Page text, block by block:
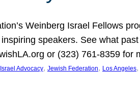
Weinberg Israel Fellows
speakers. See what
or (323) 761-8359 for
Israel Advocacy, Jewish Federation, Los Angeles,